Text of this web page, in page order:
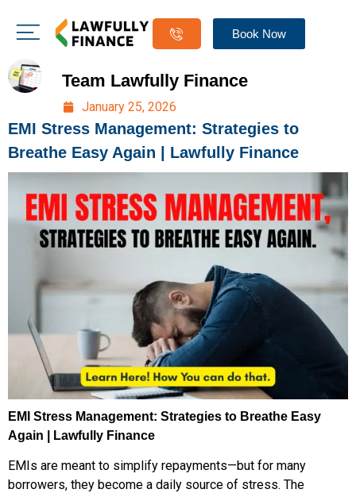
Book Now
Team Lawfully Finance
January 25, 2026
EMI Stress Management: Strategies to
Breathe Easy Again | Lawfully Finance
EMI Stress Management: Strategies to Breathe Easy
Again | Lawfully Finance
EMIs are meant to simplify repayments—but for many
borrowers, they become a daily source of stress. The